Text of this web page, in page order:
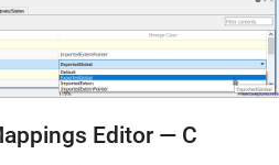
Editor — C